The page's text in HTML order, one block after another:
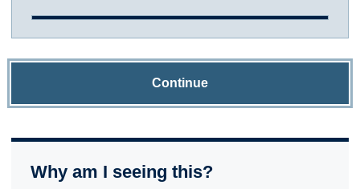
Continue
Why am I seeing this?